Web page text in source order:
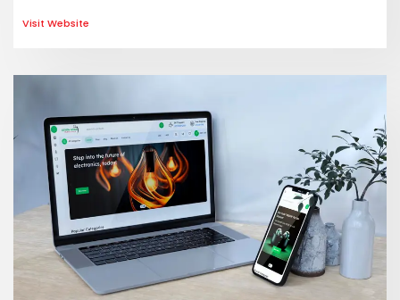
Visit Website